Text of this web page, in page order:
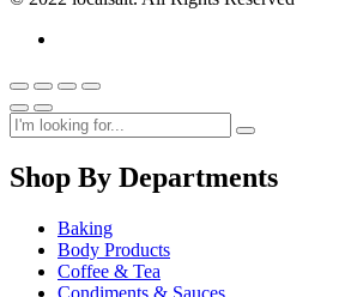
Shop By Departments
Baking
Body Products
Coffee & Tea
Condiments & Sauces